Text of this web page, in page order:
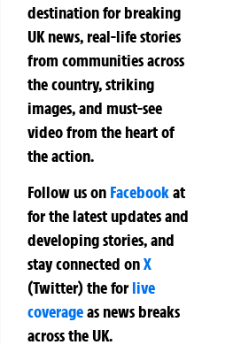
destination for breaking
UK news, real-life stories
from communities across
the country, striking
images, and must-see
video from the heart of
the action.
Follow us on Facebookat
for the latest updates and
developing stories, and
stay connected onX
(Twitter)theforlive
coverageas news breaks
across the UK.